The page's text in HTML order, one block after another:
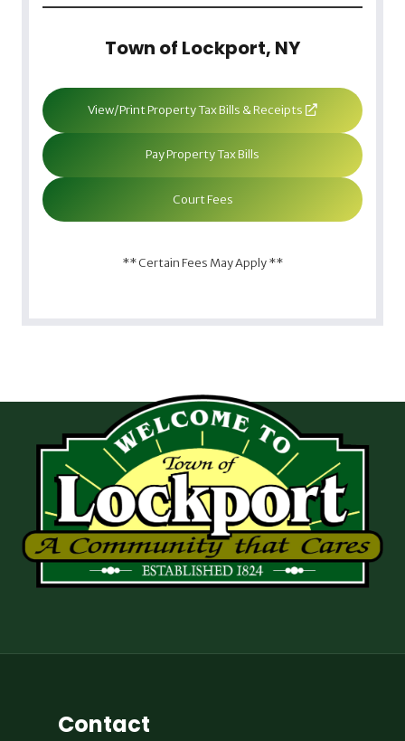
Town of Lockport, NY
View/Print Property Tax Bills & Receipts
Pay Property Tax Bills
Court Fees
** Certain Fees May Apply **
Contact